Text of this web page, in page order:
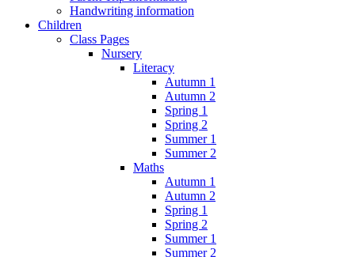
Handwriting information
Children
Class Pages
Nursery
Literacy
Autumn 1
Autumn 2
Spring 1
Spring 2
Summer 1
Summer 2
Maths
Autumn 1
Autumn 2
Spring 1
Spring 2
Summer 1
Summer 2